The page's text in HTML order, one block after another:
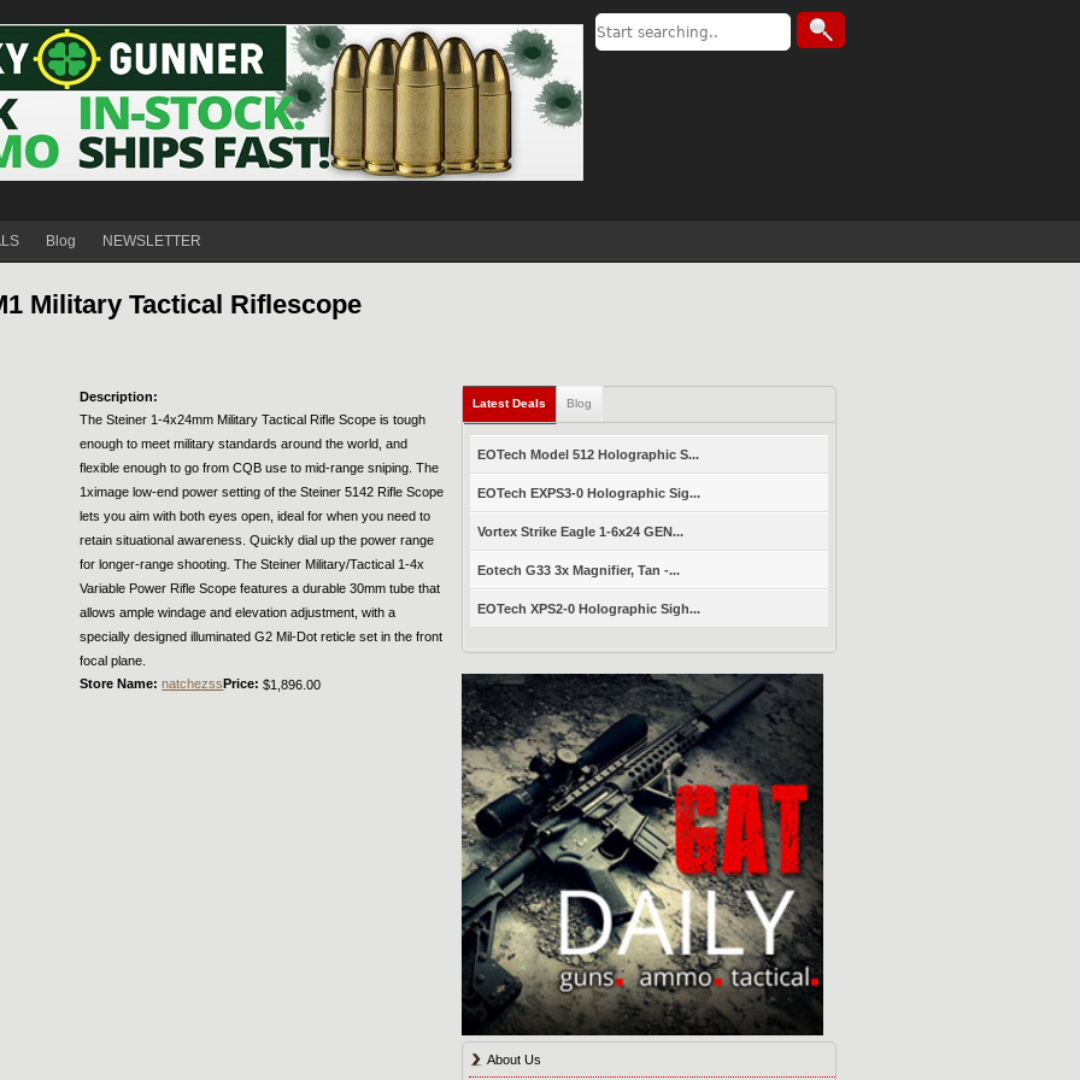
Blog NEWSLETTER
Military Tactical Riflescope
Description:
The Steiner 1-4x24mm Military Tactical Rifle Scope is tough
enough to meet military standards around the world, and
flexible enough to go from CQB use to mid-range sniping. The
1ximage low-end power setting of the Steiner 5142 Rifle Scope
lets you aim with both eyes open, ideal for when you need to
retain situational awareness. Quickly dial up the power range
for longer-range shooting. The Steiner Military/Tactical 1-4x
Variable Power Rifle Scope features a durable 30mm tube that
allows ample windage and elevation adjustment, with a
specially designed illuminated G2 Mil-Dot reticle set in the front
focal plane.
Store Name:natchezssPrice:$1,896.00
Latest Deals Blog
EOTech Model 512 Holographic S...
EOTech EXPS3-0 Holographic Sig...
Vortex Strike Eagle 1-6x24 GEN...
Eotech G33 3x Magnifier, Tan -...
EOTech XPS2-0 Holographic Sigh...
About Us